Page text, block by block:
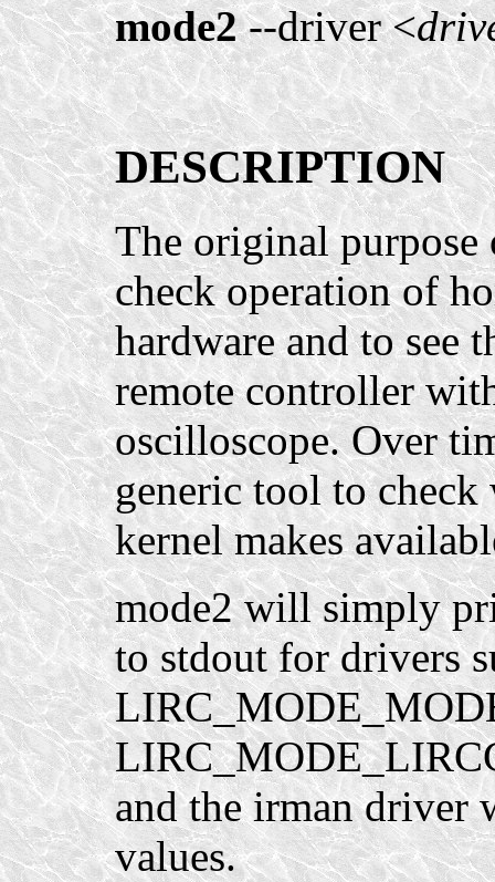
mode2--driver <
DESCRIPTION
The original purpose
check operation of
hardware and to see
remote controller
oscilloscope. Over
generic tool to
kernel makes
mode2 will simply
to stdout for drivers
and the irman driver
values.